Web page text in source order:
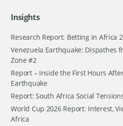
Insights
Research Report: Betting in Africa
Venezuela Earthquake: Dispathes
Zone #2
Report – Inside the First Hours
Earthquake
Report: South Africa Social
World Cup 2026 Report: Interest,
Africa